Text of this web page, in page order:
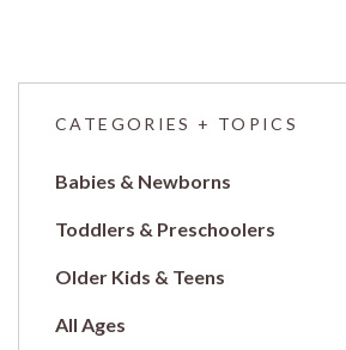
CATEGORIES + TOPICS
Babies & Newborns
Toddlers & Preschoolers
Older Kids & Teens
All Ages